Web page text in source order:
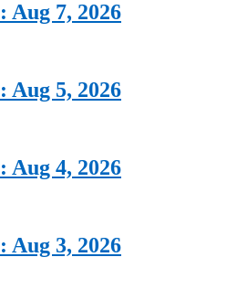
Aug 7, 2026
Aug 5, 2026
Aug 4, 2026
Aug 3, 2026